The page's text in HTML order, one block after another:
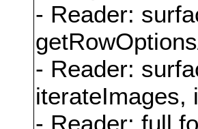
- Reader:
- Reader:
iterateImages,
- Reader: full